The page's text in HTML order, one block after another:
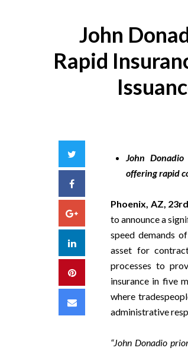
John
Rapid
Facebook
Google+
LinkedIn
Pinterest
Email
John
offering rapid
Phoenix, AZ,
to announce a
speed demands
asset for
processes to
insurance in five
where
administrative
“John Donadio